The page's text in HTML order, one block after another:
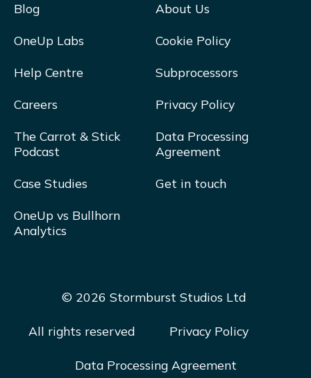
Blog
OneUp Labs
Help Centre
Careers
The Carrot & Stick
Podcast
Case Studies
OneUp vs Bullhorn
Analytics
About Us
Cookie Policy
Subprocessors
Privacy Policy
Data Processing
Agreement
Get in touch
© 2026 Stormburst Studios Ltd
All rights reserved Privacy Policy
Data Processing Agreement